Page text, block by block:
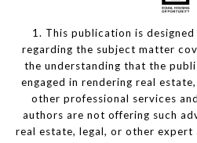
1. This publication is
regarding the subject matter
the understanding that the
engaged in rendering real
other professional services
authors are not offering such
real estate, legal, or other expert